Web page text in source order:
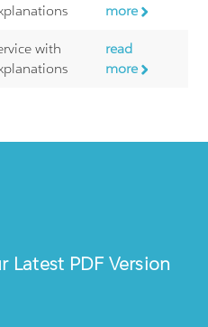
more
with
read
more
Latest PDF Version